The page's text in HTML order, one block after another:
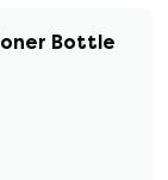
Bottle